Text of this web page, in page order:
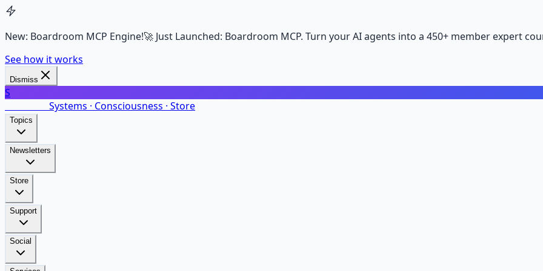
New: Boardroom MCP Engine!🚀 Just Launched: Boardroom MCP. Turn your AI agents into a 450+ member expert
See how it works
Dismiss
S
Systems · Consciousness · Store
Topics
Newsletters
Store
Support
Social